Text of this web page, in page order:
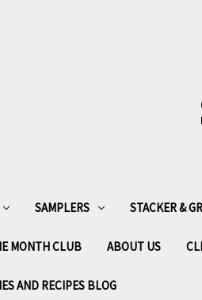
SAMPLERS STACKER &
MONTH CLUB ABOUT US
AND RECIPES BLOG